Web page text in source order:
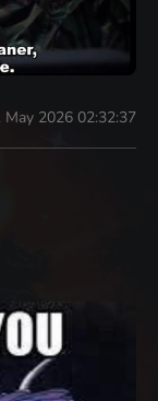
May 2026 02:32:37